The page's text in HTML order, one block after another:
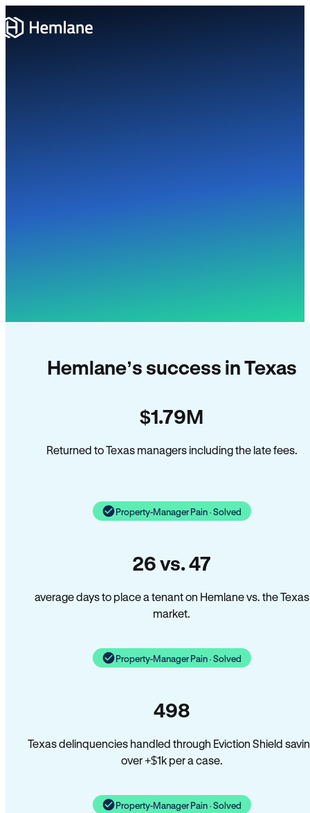
Hemlane’s success in Texas
$1.79M
Returned to Texas managers including the late fees.
Property-Manager Pain · Solved
26 vs. 47
average days to place a tenant on Hemlane vs. the Texas
market.
Property-Manager Pain · Solved
498
Texas delinquencies handled through Eviction Shield
over +$1k per a case.
Property-Manager Pain · Solved